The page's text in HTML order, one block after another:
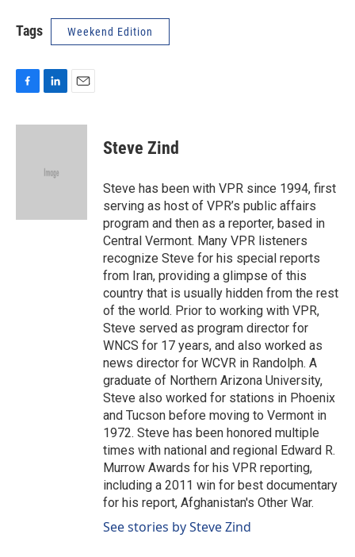
Tags Weekend Edition
c
n
d
a
Steve Zind
Steve has been with VPR since 1994, first
serving as host of VPR’s public affairs
program and then as a reporter, based in
Central Vermont. Many VPR listeners
recognize Steve for his special reports
from Iran, providing a glimpse of this
country that is usually hidden from the rest
of the world. Prior to working with VPR,
Steve served as program director for
WNCS for 17 years, and also worked as
news director for WCVR in Randolph. A
graduate of Northern Arizona University,
Steve also worked for stations in Phoenix
and Tucson before moving to Vermont in
1972. Steve has been honored multiple
times with national and regional Edward R.
Murrow Awards for his VPR reporting,
including a 2011 win for best documentary
for his report, Afghanistan's Other War.
See stories by Steve Zind